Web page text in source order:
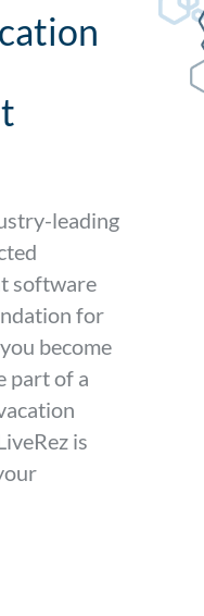
leading
software
for
become
part of a
is